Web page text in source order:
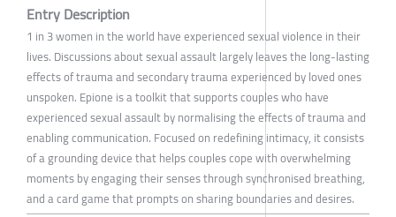
Entry Description
1 in 3 women in the world have experienced sexual violence in their
lives. Discussions about sexual assault largely leaves the long-lasting
effects of trauma and secondary trauma experienced by loved ones
unspoken. Epione is a toolkit that supports couples who have
experienced sexual assault by normalising the effects of trauma and
enabling communication. Focused on redefining intimacy, it consists
of a grounding device that helps couples cope with overwhelming
moments by engaging their senses through synchronised breathing,
and a card game that prompts on sharing boundaries and desires.